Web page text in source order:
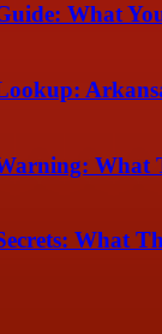
What
What